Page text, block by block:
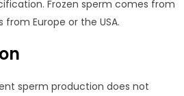
Frozen sperm comes from
Europe or the USA.
sperm production does not